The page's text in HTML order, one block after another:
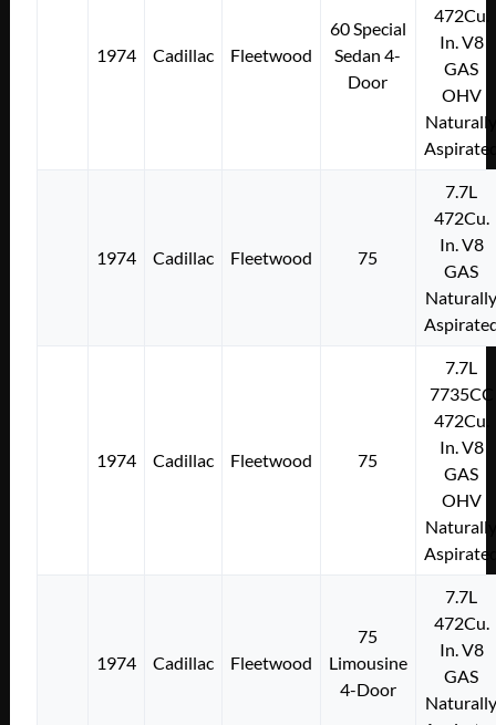
1974 Cadillac Fleetwood
60 Special
Sedan 4-
Door
472Cu.
In. V8
GAS
OHV
1974 Cadillac Fleetwood 75
7.7L
472Cu.
In. V8
GAS
1974 Cadillac Fleetwood 75
7.7L
7735CC
472Cu.
In. V8
GAS
OHV
1974 Cadillac Fleetwood
75
Limousine
4-Door
7.7L
472Cu.
In. V8
GAS